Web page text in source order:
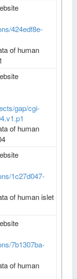
424edf8e-
of human
gap/cgi-
of human
1c27d047-
of human islet
7b1307ba-
of human